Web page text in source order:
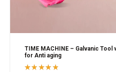
TIME MACHINE – Galvanic Tool
for Anti aging